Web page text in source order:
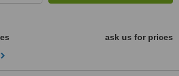
ask us for prices